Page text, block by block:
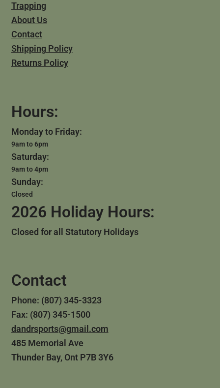
Trapping
About Us
Contact
Shipping Policy
Returns Policy
Hours:
Monday to Friday:
9am to 6pm
Saturday:
9am to 4pm
Sunday:
Closed
2026 Holiday Hours:
Closed for all Statutory Holidays
Contact
Phone: (807) 345-3323
Fax: (807) 345-1500
dandrsports@gmail.com
485 Memorial Ave
Thunder Bay, Ont P7B 3Y6